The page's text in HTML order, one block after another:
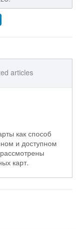
articles
как способ
и доступном
карт.